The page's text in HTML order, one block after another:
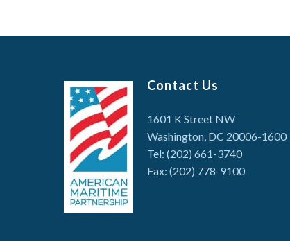
Contact Us
1601 K Street NW
Washington, DC 20006-1600
Tel: (202) 661-3740
Fax: (202) 778-9100